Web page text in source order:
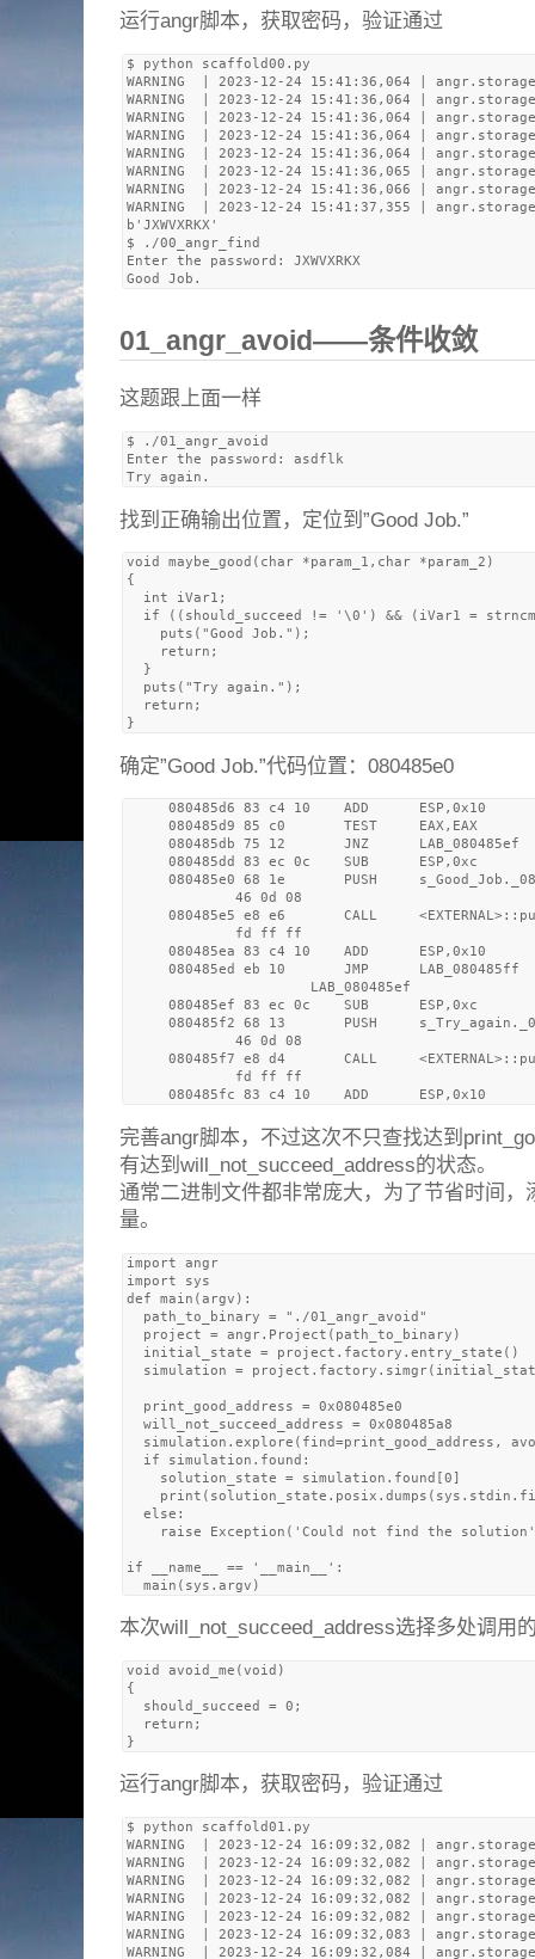
运行angr脚本，获取密码，验证通过
$ python scaffold00.py
WARNING  | 2023-12-24 15:41:36,064 |
WARNING  | 2023-12-24 15:41:36,064 |
WARNING  | 2023-12-24 15:41:36,064 |
WARNING  | 2023-12-24 15:41:36,064 |
WARNING  | 2023-12-24 15:41:36,064 |
WARNING  | 2023-12-24 15:41:36,065 |
WARNING  | 2023-12-24 15:41:36,066 |
WARNING  | 2023-12-24 15:41:37,355 |
b'JXWVXRKX'
$ ./00_angr_find
Enter the password: JXWVXRKX
01_angr_avoid——条件收敛
这题跟上面一样
$ ./01_angr_avoid
Enter the password: asdflk
找到正确输出位置，定位到”Good Job.”
void maybe_good(char *param_1,char *param_2)
{
  int iVar1;
if ((should_succeed != '\0') && (iVar1 =
    puts("Good Job.");
    return;
  }
  puts("Try again.");
  return;
确定”Good Job.”代码位置：080485e0
     080485d6 83 c4 10    ADD      ESP,0x10
     080485d9 85 c0       TEST     EAX,EAX
     080485db 75 12       JNZ      LAB_080485ef
     080485dd 83 ec 0c    SUB      ESP,0xc
080485e0 68 1e       PUSH
             46 0d 08
080485e5 e8 e6       CALL
             fd ff ff
     080485ea 83 c4 10    ADD      ESP,0x10
     080485ed eb 10       JMP      LAB_080485ff
LAB_080485ef
     080485ef 83 ec 0c    SUB      ESP,0xc
080485f2 68 13       PUSH
             46 0d 08
080485f7 e8 d4       CALL
             fd ff ff
完善angr脚本，不过这次不只查找达到
有达到will_not_succeed_address的状态。
通常二进制文件都非常庞大，为了节省时间
量。
import angr
import sys
def main(argv):
  path_to_binary = "./01_angr_avoid"
  project = angr.Project(path_to_binary)
  initial_state = project.factory.entry_state()
simulation =
  print_good_address = 0x080485e0
  will_not_succeed_address = 0x080485a8
simulation.explore(find=print_good_address,
  if simulation.found:
    solution_state = simulation.found[0]
  else:
raise Exception('Could not find the
if __name__ == '__main__':
本次will_not_succeed_address选择多处调用
void avoid_me(void)
{
  should_succeed = 0;
  return;
运行angr脚本，获取密码，验证通过
$ python scaffold01.py
WARNING  | 2023-12-24 16:09:32,082 |
WARNING  | 2023-12-24 16:09:32,082 |
WARNING  | 2023-12-24 16:09:32,082 |
WARNING  | 2023-12-24 16:09:32,082 |
WARNING  | 2023-12-24 16:09:32,082 |
WARNING  | 2023-12-24 16:09:32,083 |
WARNING  | 2023-12-24 16:09:32,084 |